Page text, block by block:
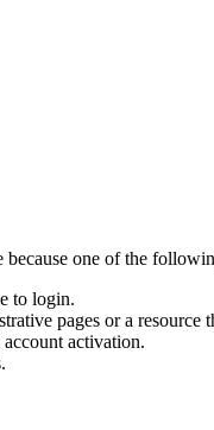
one of the
to login.
pages or a
activation.